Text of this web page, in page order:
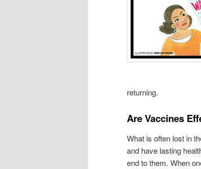
returning.
Are Vaccines
What is often lost in
and have lasting
end to them. When